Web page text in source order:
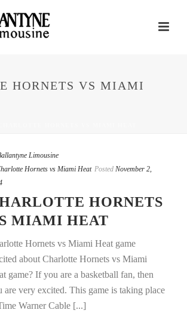
HORNETS VS MIAMI
Limousine
Hornets vs Miami Heat Posted November 2,
HORNETS
MIAMI HEAT
Hornets vs Miami Heat game
about Charlotte Hornets vs Miami
game? If you are a basketball fan, then
are very excited. This game is taking place
Warner Cable [...]